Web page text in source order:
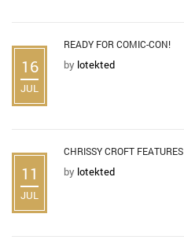
16
JUL
READY FOR COMIC-CON!
by lotekted
11
JUL
CHRISSY CROFT
by lotekted